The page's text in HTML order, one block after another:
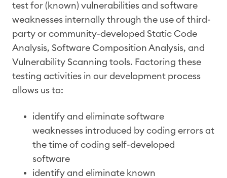
test for (known) vulnerabilities and software
weaknesses internally through the use of third-
party or community-developed Static Code
Analysis, Software Composition Analysis, and
Vulnerability Scanning tools. Factoring these
testing activities in our development process
allows us to:
identify and eliminate software
weaknesses introduced by coding errors at
the time of coding self-developed
software
identify and eliminate known